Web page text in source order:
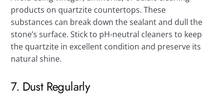
products on quartzite countertops. These
substances can break down the sealant and dull the
stone’s surface. Stick to pH-neutral cleaners to keep
the quartzite in excellent condition and preserve its
natural shine.
7. Dust Regularly